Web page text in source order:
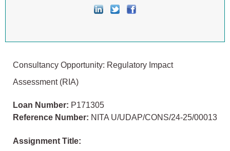
Consultancy Opportunity: Regulatory Impact
Assessment (RIA)
Loan Number: P171305
Reference Number: NITA U/UDAP/CONS/24-25/00013
Assignment Title: